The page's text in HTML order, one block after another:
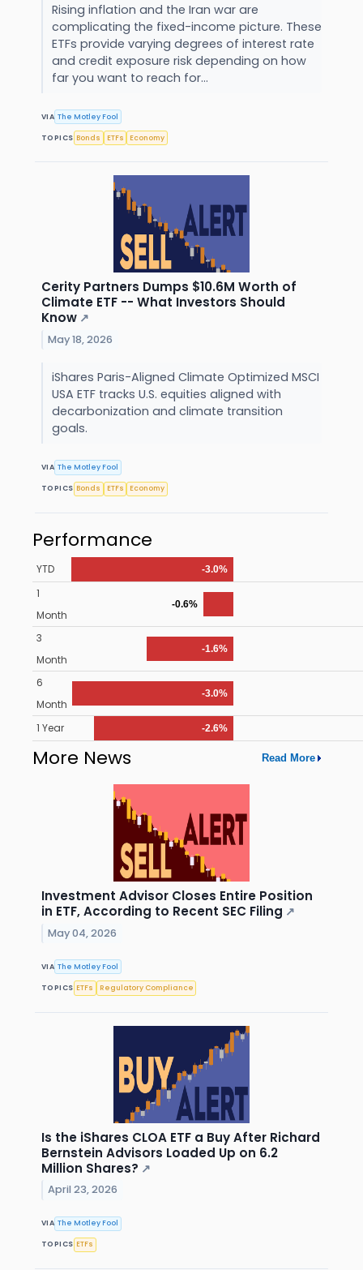
Rising inflation and the Iran war are
complicating the fixed-income picture. These
ETFs provide varying degrees of interest rate
and credit exposure risk depending on how
far you want to reach for...
VIA The Motley Fool
TOPICS Bonds ETFs Economy
Cerity Partners Dumps $10.6M Worth of
Climate ETF -- What Investors Should
Know ↗
May 18, 2026
iShares Paris-Aligned Climate Optimized MSCI
USA ETF tracks U.S. equities aligned with
decarbonization and climate transition
goals.
VIA The Motley Fool
TOPICS Bonds ETFs Economy
Performance
YTD -3.0%
1
Month
-0.6%
3
Month
-1.6%
6
Month
-3.0%
1 Year -2.6%
More News Read More
Investment Advisor Closes Entire Position
in ETF, According to Recent SEC Filing ↗
May 04, 2026
VIA The Motley Fool
TOPICS ETFs Regulatory Compliance
Is the iShares CLOA ETF a Buy After Richard
Bernstein Advisors Loaded Up on 6.2
Million Shares? ↗
April 23, 2026
VIA The Motley Fool
TOPICS ETFs